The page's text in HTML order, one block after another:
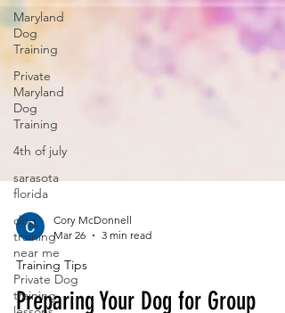
Maryland
Dog
Training
Private
Maryland
Dog
Training
4th of july
sarasota
florida
dog
training
near me
Private Dog
training
Cory McDonnell
Mar 26
Training Tips